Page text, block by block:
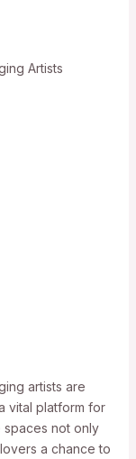
Artists
artists are
vital platform for
spaces not only
a chance to